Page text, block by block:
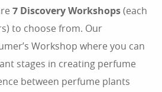
7 Discovery Workshops(each
to choose from. Our
Workshop where you can
stages in creating perfume
between perfume plants